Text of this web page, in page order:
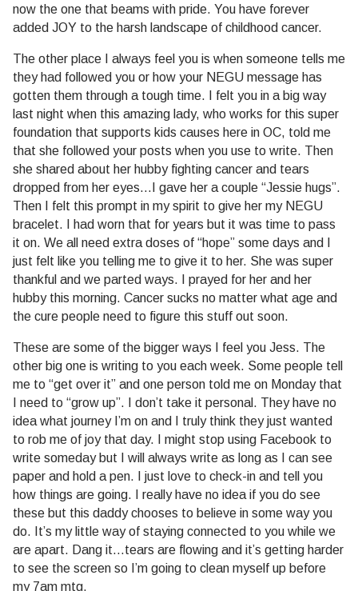
now the one that beams with pride. You have forever
added JOY to the harsh landscape of childhood cancer.
The other place I always feel you is when someone tells me
they had followed you or how your NEGU message has
gotten them through a tough time. I felt you in a big way
last night when this amazing lady, who works for this super
foundation that supports kids causes here in OC, told me
that she followed your posts when you use to write. Then
she shared about her hubby fighting cancer and tears
dropped from her eyes…I gave her a couple “Jessie hugs”.
Then I felt this prompt in my spirit to give her my NEGU
bracelet. I had worn that for years but it was time to pass
it on. We all need extra doses of “hope” some days and I
just felt like you telling me to give it to her. She was super
thankful and we parted ways. I prayed for her and her
hubby this morning. Cancer sucks no matter what age and
the cure people need to figure this stuff out soon.
These are some of the bigger ways I feel you Jess. The
other big one is writing to you each week. Some people tell
me to “get over it” and one person told me on Monday that
I need to “grow up”. I don’t take it personal. They have no
idea what journey I’m on and I truly think they just wanted
to rob me of joy that day. I might stop using Facebook to
write someday but I will always write as long as I can see
paper and hold a pen. I just love to check-in and tell you
how things are going. I really have no idea if you do see
these but this daddy chooses to believe in some way you
do. It’s my little way of staying connected to you while we
are apart. Dang it…tears are flowing and it’s getting harder
to see the screen so I’m going to clean myself up before
my 7am mtg.